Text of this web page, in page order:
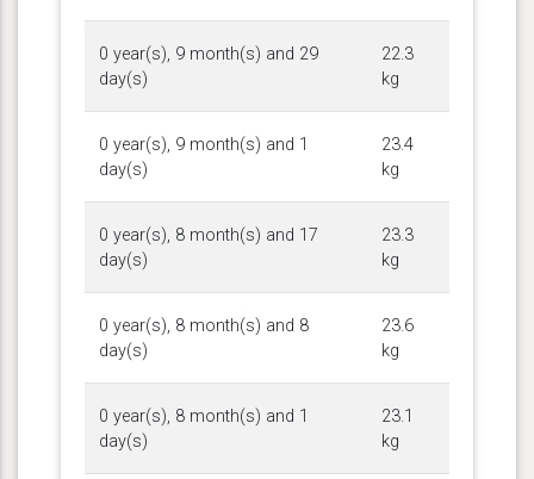
0 year(s), 9 month(s) and 29
day(s)
22.3
kg
0 year(s), 9 month(s) and 1
day(s)
23.4
kg
0 year(s), 8 month(s) and 17
day(s)
23.3
kg
0 year(s), 8 month(s) and 8
day(s)
23.6
kg
0 year(s), 8 month(s) and 1
day(s)
23.1
kg